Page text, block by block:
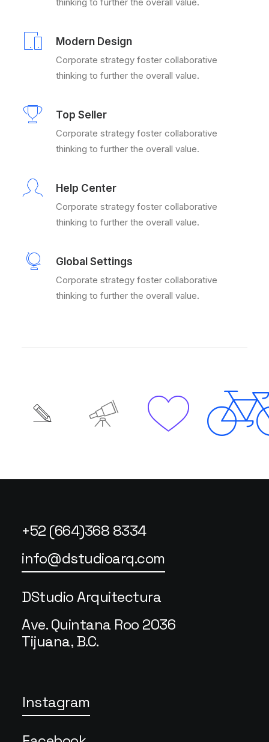
Modern Design
Corporate strategy foster collaborative
thinking to further the overall value.
Top Seller
Corporate strategy foster collaborative
thinking to further the overall value.
Help Center
Corporate strategy foster collaborative
thinking to further the overall value.
Global Settings
Corporate strategy foster collaborative
thinking to further the overall value.
+52 (664)368 8334
info@dstudioarq.com
DStudio Arquitectura
Ave. Quintana Roo 2036
Tijuana, B.C.
Instagram